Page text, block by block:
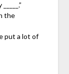
the
put a lot of